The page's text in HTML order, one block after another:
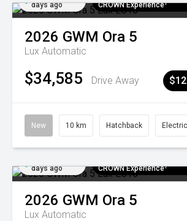
days ago
CROWN Experience¹
2026 GWM Ora 5
Lux Automatic
$34,585 Drive Away
New 10 km Hatchback Electric
days ago
CROWN Experience¹
2026 GWM Ora 5
Lux Automatic